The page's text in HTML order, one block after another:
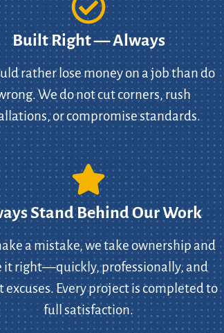
Built Right — Always
rather lose money on a job than do
We do not cut corners, rush
or compromise standards.
Stand Behind Our Work
a mistake, we take ownership and
it right—quickly, professionally, and
Every project is completed to
full satisfaction.